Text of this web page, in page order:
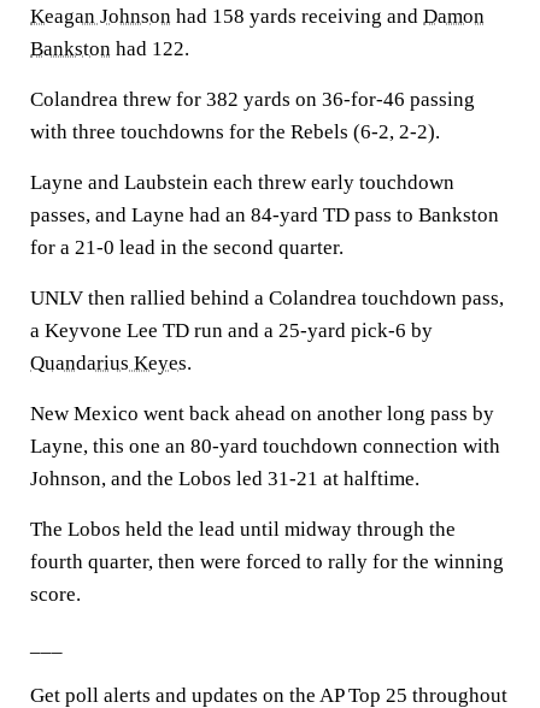
Keagan Johnson had 158 yards receiving and Damon
Bankston had 122.
Colandrea threw for 382 yards on 36-for-46 passing
with three touchdowns for the Rebels (6-2, 2-2).
Layne and Laubstein each threw early touchdown
passes, and Layne had an 84-yard TD pass to Bankston
for a 21-0 lead in the second quarter.
UNLV then rallied behind a Colandrea touchdown pass,
a Keyvone Lee TD run and a 25-yard pick-6 by
Quandarius Keyes.
New Mexico went back ahead on another long pass by
Layne, this one an 80-yard touchdown connection with
Johnson, and the Lobos led 31-21 at halftime.
The Lobos held the lead until midway through the
fourth quarter, then were forced to rally for the winning
score.
Get poll alerts and updates on the AP Top 25 throughout